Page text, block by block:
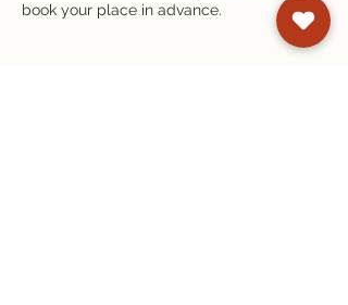
book your place in advance.